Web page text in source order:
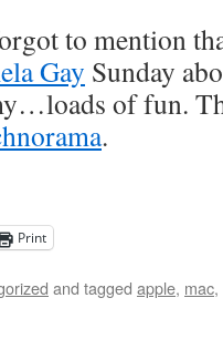
to mention
Gay Sunday
of fun.
.
Print
and tagged apple, mac,